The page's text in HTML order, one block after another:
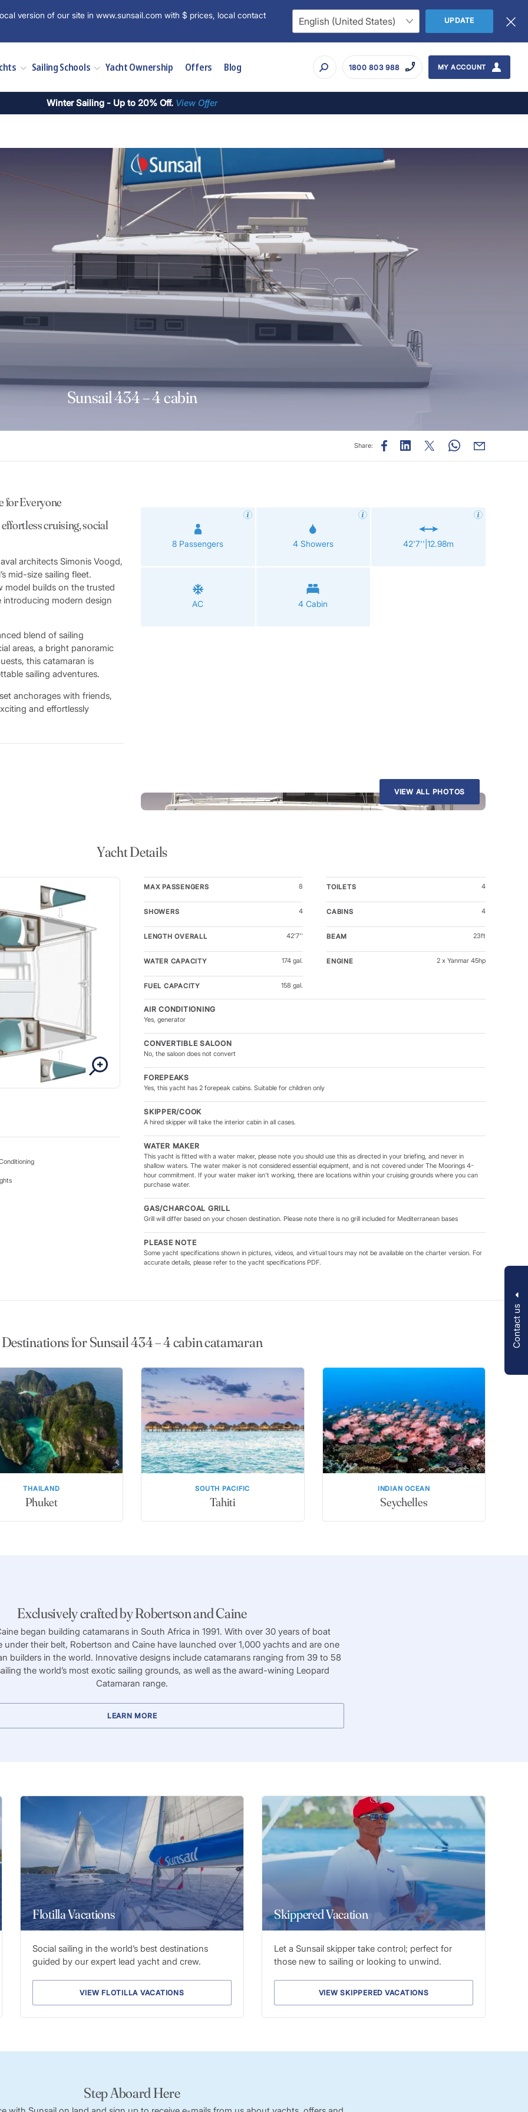
version of our site in www.sunsail.com with $ prices, local contact
UPDATE
Sailing Schools Yacht Ownership Offers Blog 1800 803 988 MY ACCOUNT
Contact us
Winter Sailing - Up to 20% Off. View Offer
Sunsail 434 – 4 cabin
Share:
for Everyone
cruising, social
architects Simonis Voogd,
mid-size sailing fleet.
model builds on the trusted
introducing modern design
blend of sailing
areas, a bright panoramic
this catamaran is
sailing adventures.
anchorages with friends,
and effortlessly
Sunsail 434 features
for shared meals, morning
up to eight guests,
Each double cabin
airy atmosphere
showers ensure comfort
living spaces and
and personal retreat.
the saloon directly to the
movement throughout
social space ideal
the coachroof lounge
while the skipper
sail plan for improved
higher than its predecessor
and smart deck layouts
sailor or enjoying
rewarding sailing
8 Passengers 4 Showers 42'7''|12.98m
AC 4 Cabin
VIEW ALL PHOTOS
Yacht Details
MAX PASSENGERS 8 TOILETS 4
SHOWERS 4 CABINS 4
LENGTH OVERALL 42'7'' BEAM 23ft
WATER CAPACITY 174 gal. ENGINE 2 x Yanmar 45hp
FUEL CAPACITY 158 gal.
AIR CONDITIONING
Yes, generator
CONVERTIBLE SALOON
No, the saloon does not convert
FOREPEAKS
Yes, this yacht has 2 forepeak cabins. Suitable for children only
SKIPPER/COOK
A hired skipper will take the interior cabin in all cases.
WATER MAKER
This yacht is fitted with a water maker, please note you should use this as directed in your briefing, and never in
shallow waters. The water maker is not considered essential equipment, and is not covered under The Moorings 4-
hour commitment. If your water maker isn't working, there are locations within your cruising grounds where you can
purchase water.
GAS/CHARCOAL GRILL
Grill will differ based on your chosen destination. Please note there is no grill included for Mediterranean bases
PLEASE NOTE
Some yacht specifications shown in pictures, videos, and virtual tours may not be available on the charter version. For
accurate details, please refer to the yacht specifications PDF.
Destinations for Sunsail 434 – 4 cabin catamaran
THAILAND
Phuket
SOUTH PACIFIC
Tahiti
INDIAN OCEAN
Seychelles
Exclusively crafted by Robertson and Caine
began building catamarans in South Africa in 1991. With over 30 years of boat
under their belt, Robertson and Caine have launched over 1,000 yachts and are one
builders in the world. Innovative designs include catamarans ranging from 39 to 58
the world’s most exotic sailing grounds, as well as the award-wining Leopard
Catamaran range.
LEARN MORE
Flotilla Vacations
Social sailing in the world’s best destinations
guided by our expert lead yacht and crew.
VIEW FLOTILLA VACATIONS
Skippered Vacation
Let a Sunsail skipper take control; perfect for
those new to sailing or looking to unwind.
VIEW SKIPPERED VACATIONS
Step Aboard Here